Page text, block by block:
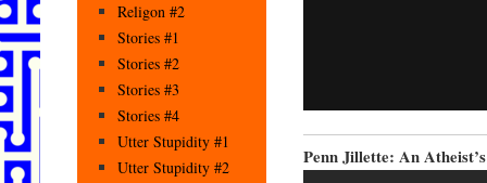
Penn Jillette: An
Religon #2
Stories #1
Stories #2
Stories #3
Stories #4
Utter Stupidity #1
Utter Stupidity #2